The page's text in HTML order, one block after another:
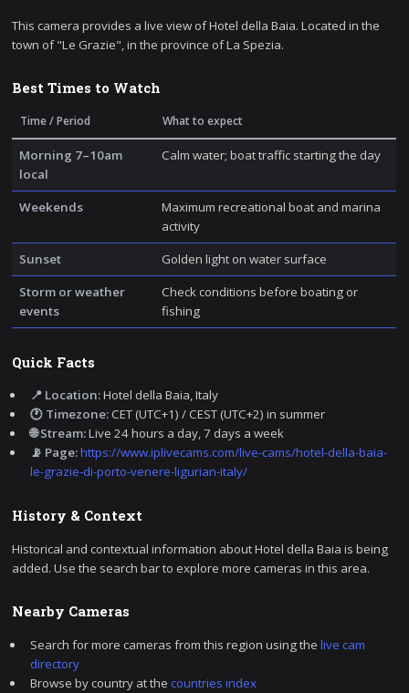
This camera provides a live view of Hotel della Baia. Located in the
town of "Le Grazie", in the province of La Spezia.
Best Times to Watch
Time / Period What to expect
Morning 7–10am
local
Calm water; boat traffic starting the day
Weekends
Maximum recreational boat and marina
activity
Sunset
Golden light on water surface
Storm or weather
events
Check conditions before boating or
fishing
Quick Facts
📍 Location:Hotel della Baia, Italy
🕐 Timezone:CET (UTC+1) / CEST (UTC+2) in summer
🌐 Stream:Live 24 hours a day, 7 days a week
📡 Page:https://www.iplivecams.com/live-cams/hotel-della-baia-
le-grazie-di-porto-venere-ligurian-italy/
History & Context
Historical and contextual information about Hotel della Baia is being
added. Use the search bar to explore more cameras in this area.
Nearby Cameras
Search for more cameras from this region using thelive cam
directory
Browse by country at thecountries index